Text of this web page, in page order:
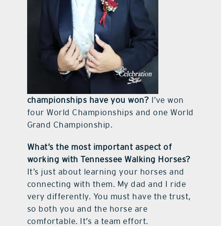
championships have you won? I’ve won
four World Championships and one World
Grand Championship.
What’s the most important aspect of
working with Tennessee Walking Horses?
It’s just about learning your horses and
connecting with them. My dad and I ride
very differently. You must have the trust,
so both you and the horse are
comfortable. It’s a team effort.